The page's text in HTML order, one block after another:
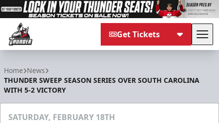
Get Tickets
Home News
THUNDER SWEEP SEASON SERIES OVER SOUTH CAROLINA
WITH 5-2 VICTORY
SATURDAY, FEBRUARY 18TH